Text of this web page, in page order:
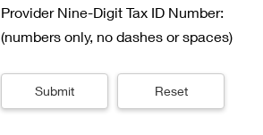
Provider Nine-Digit Tax ID Number:
(numbers only, no dashes or spaces)